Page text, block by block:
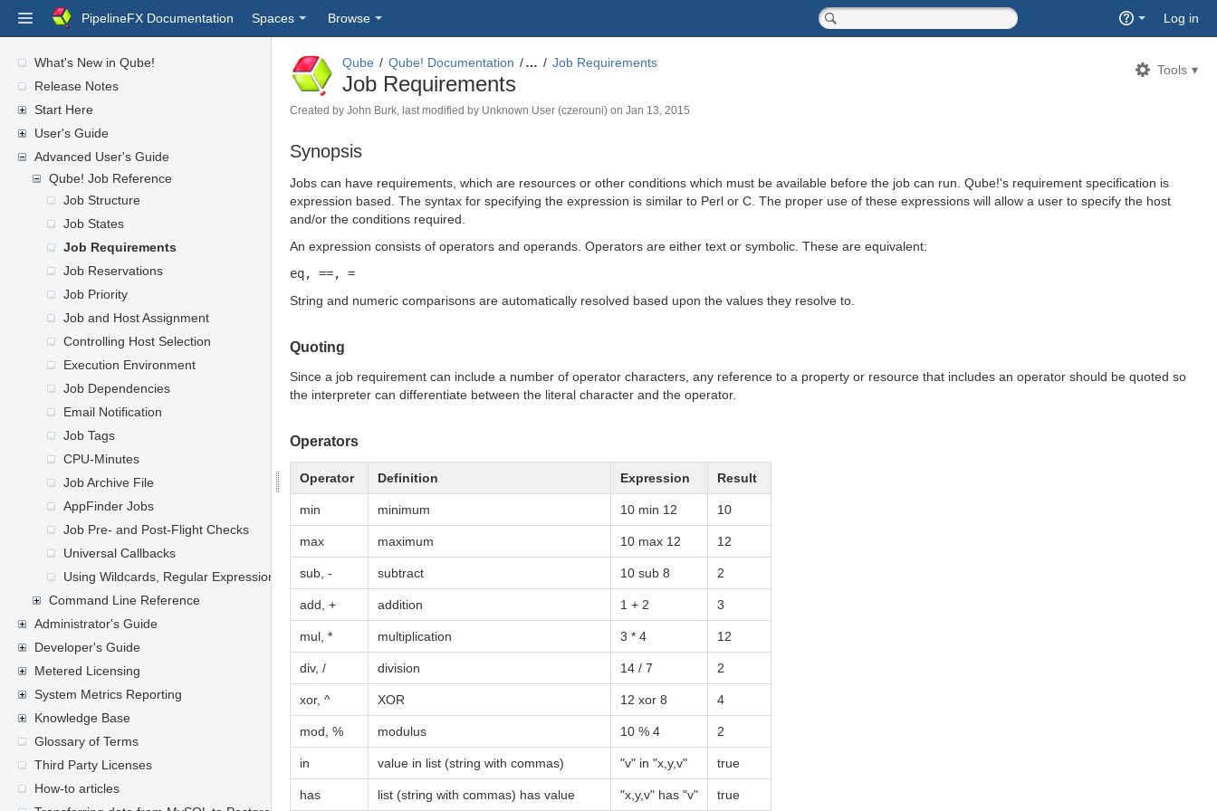
PipelineFX Documentation Spaces Browse
Quick
Search
Log in
What's New in Qube!
Release Notes
Start Here
User's Guide
Advanced User's Guide
Qube! Job Reference
Job Structure
Job States
Job Requirements
Job Reservations
Job Priority
Job and Host Assignment
Controlling Host Selection
Execution Environment
Job Dependencies
Email Notification
Job Tags
CPU-Minutes
Job Archive File
AppFinder Jobs
Job Pre- and Post-Flight Checks
Universal Callbacks
Using Wildcards, Regular Expressions, and General Expressions to Filter Jobs and Hosts
Command Line Reference
Administrator's Guide
Developer's Guide
Metered Licensing
System Metrics Reporting
Knowledge Base
Glossary of Terms
Third Party Licenses
How-to articles
Tools
Qube Qube! Documentation … Job Requirements
Job Requirements
Created by John Burk, last modified by Unknown User (czerouni) on Jan 13, 2015
Synopsis
Jobs can have requirements, which are resources or other conditions which must be available before the job can run. Qube!'s requirement specification is
expression based. The syntax for specifying the expression is similar to Perl or C. The proper use of these expressions will allow a user to specify the host
and/or the conditions required.
An expression consists of operators and operands. Operators are either text or symbolic. These are equivalent:
eq, ==, =
String and numeric comparisons are automatically resolved based upon the values they resolve to.
Quoting
Since a job requirement can include a number of operator characters, any reference to a property or resource that includes an operator should be quoted so
the interpreter can differentiate between the literal character and the operator.
Operators
Operator Definition Expression Result
min minimum 10 min 12 10
max maximum 10 max 12 12
sub, - subtract 10 sub 8 2
add, + addition 1 + 2 3
mul, * multiplication 3 * 4 12
div, / division 14 / 7 2
xor, ^ XOR 12 xor 8 4
mod, % modulus 10 % 4 2
in value in list (string with commas) "v" in "x,y,v" true
has list (string with commas) has value "x,y,v" has "v" true